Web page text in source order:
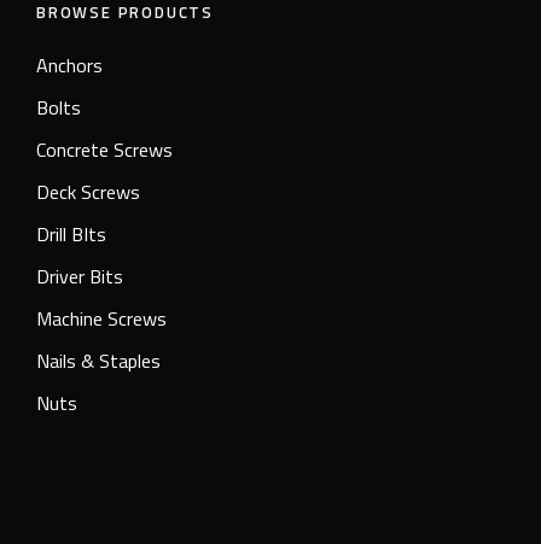
BROWSE PRODUCTS
Anchors
Bolts
Concrete Screws
Deck Screws
Drill BIts
Driver Bits
Machine Screws
Nails & Staples
Nuts